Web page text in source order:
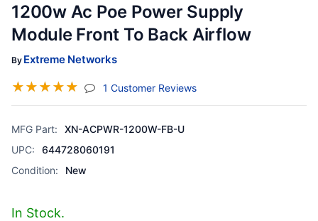
1200w Ac Poe Power Supply
Module Front To Back Airflow
By Extreme Networks
☆☆☆☆☆ 1 Customer Reviews(jump To Section)
MFG Part:
XN-ACPWR-1200W-FB-U
UPC:
644728060191
Condition:
New
In Stock.